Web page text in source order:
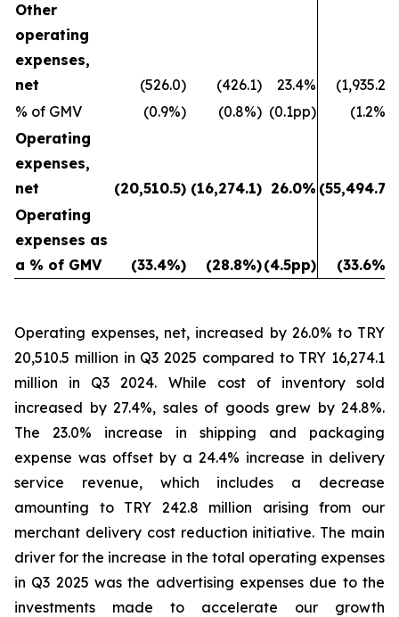
Other
operating
expenses,
net
(526.0) (426.1) 23.4%
(1,935.2)
% of GMV
(0.9%) (0.8%) (0.1pp)
(1.2%)
Operating
expenses,
net
(20,510.5) (16,274.1) 26.0% (55,494.7)
Operating
expenses as
a % of GMV
(33.4%) (28.8%)(4.5pp) (33.6%)
Operating expenses, net, increased by 26.0% to TRY
20,510.5 million in Q3 2025 compared to TRY 16,274.1
million in Q3 2024. While cost of inventory sold
increased by 27.4%, sales of goods grew by 24.8%.
The 23.0% increase in shipping and packaging
expense was offset by a 24.4% increase in delivery
service revenue, which includes a decrease
amounting to TRY 242.8 million arising from our
merchant delivery cost reduction initiative. The main
driver for the increase in the total operating expenses
in Q3 2025 was the advertising expenses due to the
investments made to accelerate our growth